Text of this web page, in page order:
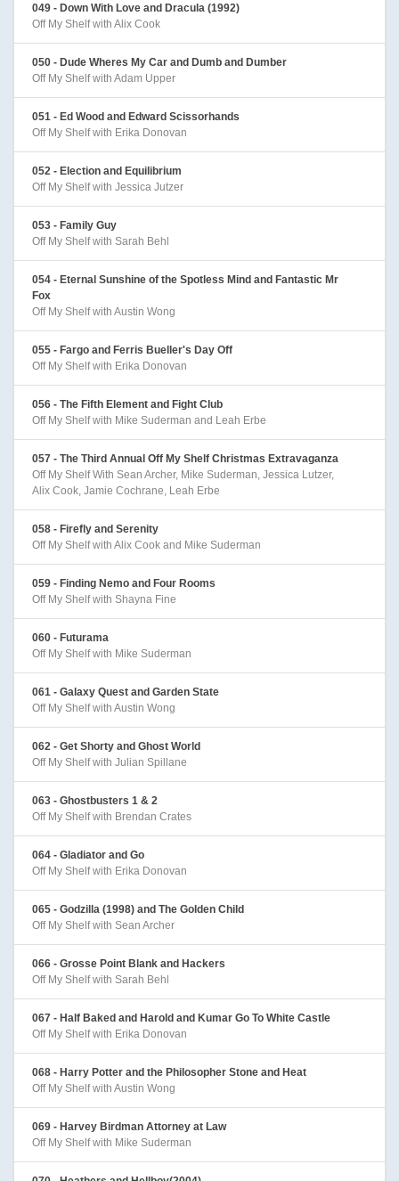
049 - Down With Love and Dracula (1992)
Off My Shelf with Alix Cook
050 - Dude Wheres My Car and Dumb and Dumber
Off My Shelf with Adam Upper
051 - Ed Wood and Edward Scissorhands
Off My Shelf with Erika Donovan
052 - Election and Equilibrium
Off My Shelf with Jessica Jutzer
053 - Family Guy
Off My Shelf with Sarah Behl
054 - Eternal Sunshine of the Spotless Mind and Fantastic Mr
Fox
Off My Shelf with Austin Wong
055 - Fargo and Ferris Bueller's Day Off
Off My Shelf with Erika Donovan
056 - The Fifth Element and Fight Club
Off My Shelf with Mike Suderman and Leah Erbe
057 - The Third Annual Off My Shelf Christmas Extravaganza
Off My Shelf With Sean Archer, Mike Suderman, Jessica Lutzer,
Alix Cook, Jamie Cochrane, Leah Erbe
058 - Firefly and Serenity
Off My Shelf with Alix Cook and Mike Suderman
059 - Finding Nemo and Four Rooms
Off My Shelf with Shayna Fine
060 - Futurama
Off My Shelf with Mike Suderman
061 - Galaxy Quest and Garden State
Off My Shelf with Austin Wong
062 - Get Shorty and Ghost World
Off My Shelf with Julian Spillane
063 - Ghostbusters 1 & 2
Off My Shelf with Brendan Crates
064 - Gladiator and Go
Off My Shelf with Erika Donovan
065 - Godzilla (1998) and The Golden Child
Off My Shelf with Sean Archer
066 - Grosse Point Blank and Hackers
Off My Shelf with Sarah Behl
067 - Half Baked and Harold and Kumar Go To White Castle
Off My Shelf with Erika Donovan
068 - Harry Potter and the Philosopher Stone and Heat
Off My Shelf with Austin Wong
069 - Harvey Birdman Attorney at Law
Off My Shelf with Mike Suderman